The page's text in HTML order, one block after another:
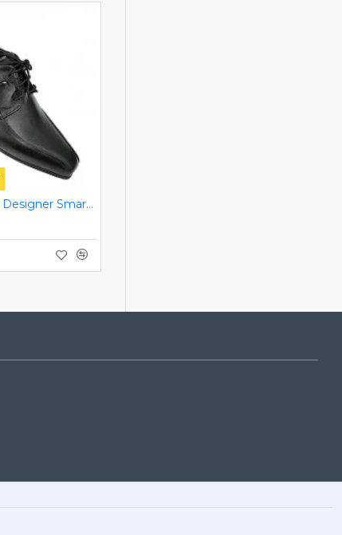
Black Lace Up Designer Smart Dress Shoes ZEST-MHS-006